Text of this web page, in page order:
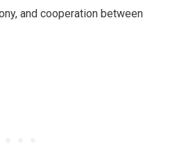
and cooperation between